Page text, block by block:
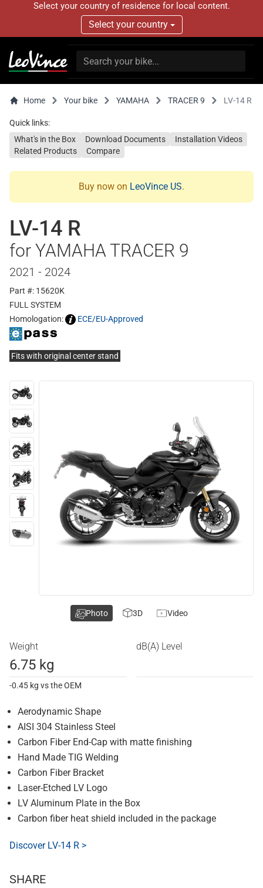
Select your country of residence for local content.
Select your country
Home Your bike YAMAHA TRACER 9 LV-14 R
Quick links:
What's in the Box
Download Documents
Installation Videos
Related Products
Compare
Buy now on LeoVince US.
LV-14 R
for YAMAHA TRACER 9
2021 - 2024
Part #: 15620K
FULL SYSTEM
Homologation:
ECE/EU-Approved
Fits with original center stand
Weight
6.75 kg
-0.45 kg vs the OEM
dB(A) Level
Aerodynamic Shape
AISI 304 Stainless Steel
Carbon Fiber End-Cap with matte finishing
Hand Made TIG Welding
Carbon Fiber Bracket
Laser-Etched LV Logo
LV Aluminum Plate in the Box
Carbon fiber heat shield included in the package
Discover LV-14 R >
Photo 3D Video
SHARE